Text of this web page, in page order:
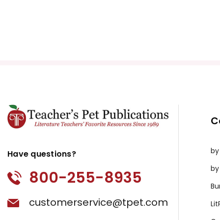
Have questions?
800-255-8935
customerservice@tpet.com